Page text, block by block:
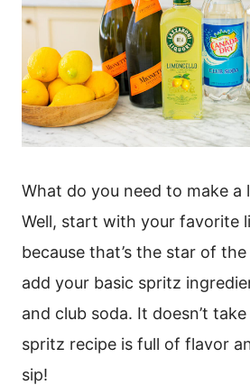
What do you need to make a
Well, start with your favorite
because that’s the star of
add your basic spritz
and club soda. It doesn’t
spritz recipe is full of flavor
sip!